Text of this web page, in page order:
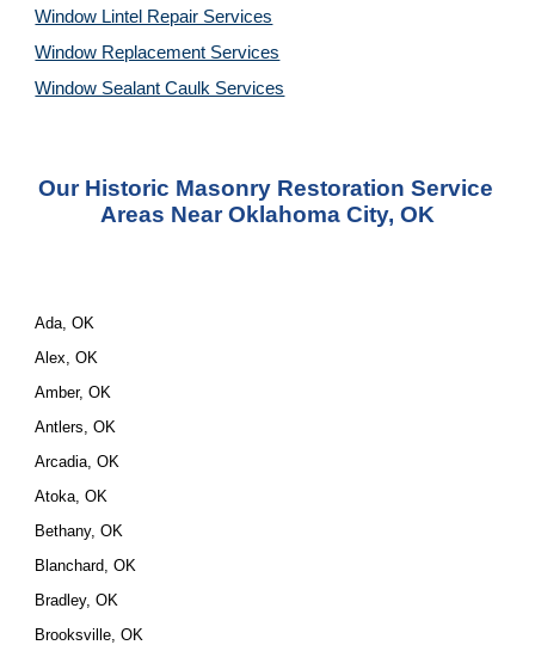
Window Lintel Repair Services
Window Replacement Services
Window Sealant Caulk Services
Our Historic Masonry Restoration Service
Areas Near Oklahoma City, OK
Ada, OK
Alex, OK
Amber, OK
Antlers, OK
Arcadia, OK
Atoka, OK
Bethany, OK
Blanchard, OK
Bradley, OK
Brooksville, OK